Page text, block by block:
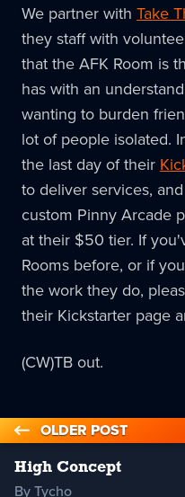
We partner with Take
they staff with
that the AFK Room is
has with an
wanting to burden
lot of people isolated.
the last day of their
to deliver services,
custom Pinny Arcade
at their $50 tier. If
Rooms before, or if
the work they do,
their Kickstarter page
(CW)TB out.
OLDER POST
High Concept
By Tycho